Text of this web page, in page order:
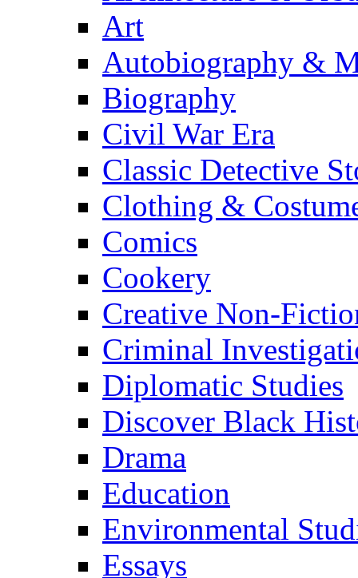
Art
Autobiography &
Biography
Civil War Era
Classic Detective
Clothing &
Comics
Cookery
Creative Non-
Criminal
Diplomatic Studies
Discover Black
Drama
Education
Environmental
Essays